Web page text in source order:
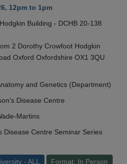
12pm to 1pm
Building - DCHB 20-138
2 Dorothy Crowfoot Hodgkin
Oxford Oxfordshire OX1 3QU
and Genetics (Department)
Disease Centre
Martins
Disease Centre Seminar Series
- ALL Format: In Person